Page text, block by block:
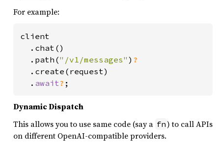
For example:
client
  .chat()
  .path(
"/v1/messages" ) ?
.create(request)
  .
await? ;
Dynamic Dispatch
This allows you to use same code (say a fn) to call APIs
on different OpenAI-compatible providers.